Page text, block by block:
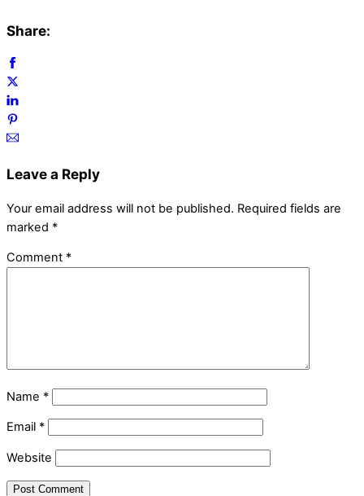
Share:
Leave a Reply
Your email address will not be published. Required fields are
marked *
Comment *
Name *
Email *
Website